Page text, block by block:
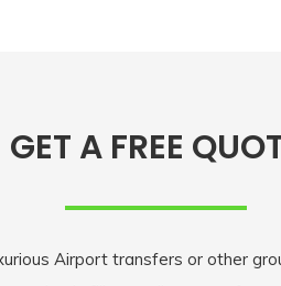
GET A FREE
Airport transfers or other